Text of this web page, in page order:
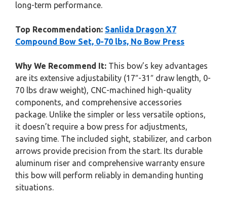
long-term performance.
Top Recommendation: Sanlida Dragon X7
Compound Bow Set, 0-70 lbs, No Bow Press
Why We Recommend It: This bow’s key advantages
are its extensive adjustability (17″-31″ draw length, 0-
70 lbs draw weight), CNC-machined high-quality
components, and comprehensive accessories
package. Unlike the simpler or less versatile options,
it doesn’t require a bow press for adjustments,
saving time. The included sight, stabilizer, and carbon
arrows provide precision from the start. Its durable
aluminum riser and comprehensive warranty ensure
this bow will perform reliably in demanding hunting
situations.